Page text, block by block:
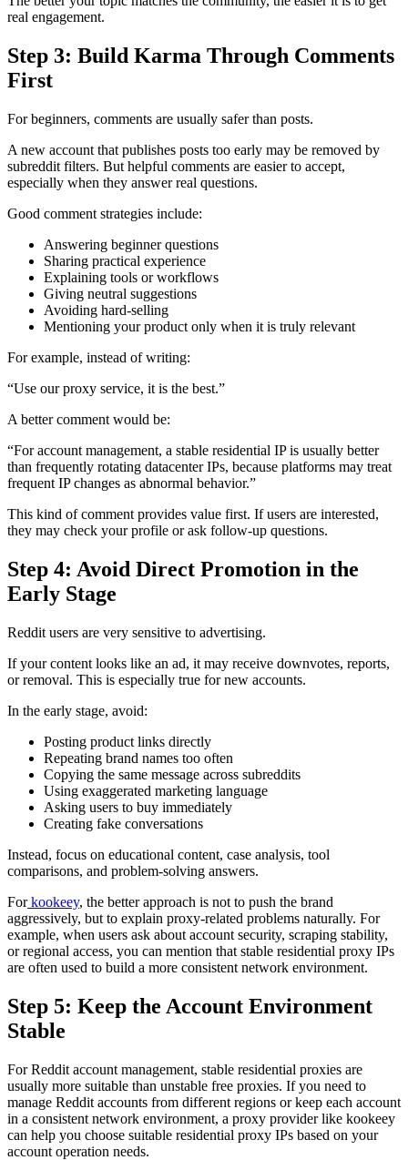
real engagement.
Step 3: Build Karma Through Comments
First
For beginners, comments are usually safer than posts.
A new account that publishes posts too early may be removed by
subreddit filters. But helpful comments are easier to accept,
especially when they answer real questions.
Good comment strategies include:
Answering beginner questions
Sharing practical experience
Explaining tools or workflows
Giving neutral suggestions
Avoiding hard-selling
Mentioning your product only when it is truly relevant
For example, instead of writing:
“Use our proxy service, it is the best.”
A better comment would be:
“For account management, a stable residential IP is usually better
than frequently rotating datacenter IPs, because platforms may treat
frequent IP changes as abnormal behavior.”
This kind of comment provides value first. If users are interested,
they may check your profile or ask follow-up questions.
Step 4: Avoid Direct Promotion in the
Early Stage
Reddit users are very sensitive to advertising.
If your content looks like an ad, it may receive downvotes, reports,
or removal. This is especially true for new accounts.
In the early stage, avoid:
Posting product links directly
Repeating brand names too often
Copying the same message across subreddits
Using exaggerated marketing language
Asking users to buy immediately
Creating fake conversations
Instead, focus on educational content, case analysis, tool
comparisons, and problem-solving answers.
Forkookeey, the better approach is not to push the brand
aggressively, but to explain proxy-related problems naturally. For
example, when users ask about account security, scraping stability,
or regional access, you can mention that stable residential proxy IPs
are often used to build a more consistent network environment.
Step 5: Keep the Account Environment
Stable
For Reddit account management, stable residential proxies are
usually more suitable than unstable free proxies. If you need to
manage Reddit accounts from different regions or keep each account
in a consistent network environment, a proxy provider like kookeey
can help you choose suitable residential proxy IPs based on your
account operation needs.